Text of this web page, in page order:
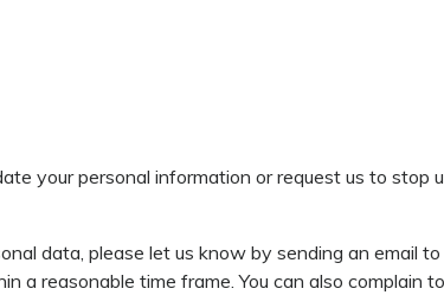
your personal information or request us to stop
data, please let us know by sending an email to
a reasonable time frame. You can also complain